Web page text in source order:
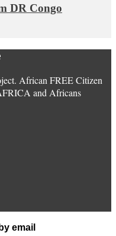
DR Congo
African FREE Citizen
and Africans
email